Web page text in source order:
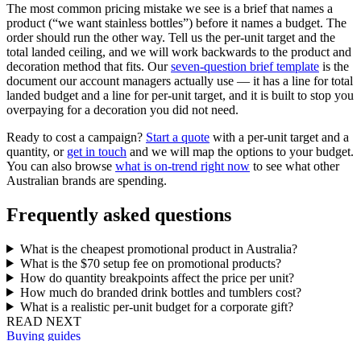
The most common pricing mistake we see is a brief that names a
product (“we want stainless bottles”) before it names a budget. The
order should run the other way. Tell us the per-unit target and the
total landed ceiling, and we will work backwards to the product and
decoration method that fits. Our seven-question brief template is the
document our account managers actually use — it has a line for total
landed budget and a line for per-unit target, and it is built to stop you
overpaying for a decoration you did not need.
Ready to cost a campaign? Start a quote with a per-unit target and a
quantity, or get in touch and we will map the options to your budget.
You can also browse what is on-trend right now to see what other
Australian brands are spending.
Frequently asked questions
What is the cheapest promotional product in Australia?
What is the $70 setup fee on promotional products?
How do quantity breakpoints affect the price per unit?
How much do branded drink bottles and tumblers cost?
What is a realistic per-unit budget for a corporate gift?
READ NEXT
Buying guides